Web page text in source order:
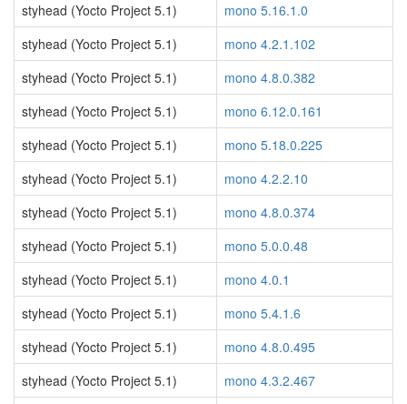
styhead (Yocto Project 5.1)
mono 5.16.1.0
styhead (Yocto Project 5.1)
mono 4.2.1.102
styhead (Yocto Project 5.1)
mono 4.8.0.382
styhead (Yocto Project 5.1)
mono 6.12.0.161
styhead (Yocto Project 5.1)
mono 5.18.0.225
styhead (Yocto Project 5.1)
mono 4.2.2.10
styhead (Yocto Project 5.1)
mono 4.8.0.374
styhead (Yocto Project 5.1)
mono 5.0.0.48
styhead (Yocto Project 5.1)
mono 4.0.1
styhead (Yocto Project 5.1)
mono 5.4.1.6
styhead (Yocto Project 5.1)
mono 4.8.0.495
styhead (Yocto Project 5.1)
mono 4.3.2.467